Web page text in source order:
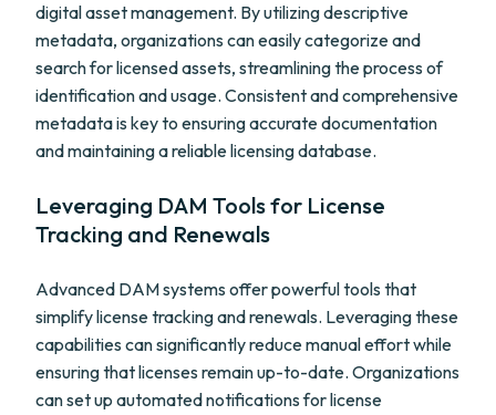
digital asset management. By utilizing descriptive
metadata, organizations can easily categorize and
search for licensed assets, streamlining the process of
identification and usage. Consistent and comprehensive
metadata is key to ensuring accurate documentation
and maintaining a reliable licensing database.
Leveraging DAM Tools for License
Tracking and Renewals
Advanced DAM systems offer powerful tools that
simplify license tracking and renewals. Leveraging these
capabilities can significantly reduce manual effort while
ensuring that licenses remain up-to-date. Organizations
can set up automated notifications for license